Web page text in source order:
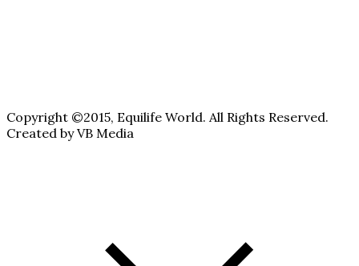
Copyright ©2015, Equilife World. All Rights Reserved.
Created by VB Media